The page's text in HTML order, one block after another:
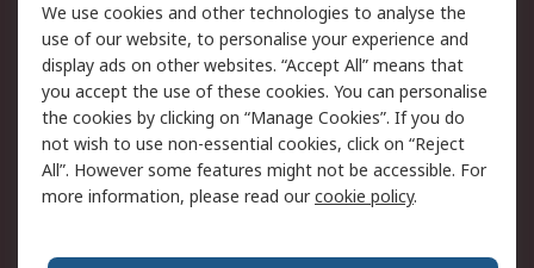
Legal
Cookie Policy
Email Security
Privacy Policy -
Updated
Website Terms
Terms and Conditions
of Sale
We use cookies and other technologies to analyse the
use of our website, to personalise your experience and
display ads on other websites. “Accept All” means that
you accept the use of these cookies. You can personalise
the cookies by clicking on “Manage Cookies”. If you do
not wish to use non-essential cookies, click on “Reject
All”. However some features might not be accessible. For
more information, please read ourcookie policy.